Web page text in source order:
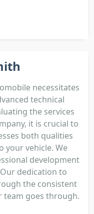
necessitates
technical
the services
it is crucial to
both qualities
your vehicle. We
development
dedication to
the consistent
goes through.